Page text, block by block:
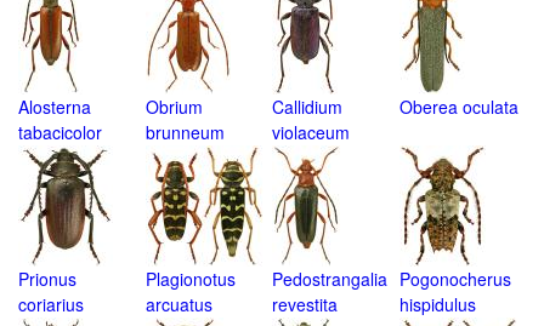
Alosterna
tabacicolor
Obrium
brunneum
Callidium
violaceum
Oberea oculata
Prionus
coriarius
Plagionotus
arcuatus
Pedostrangalia
revestita
Pogonocherus
hispidulus